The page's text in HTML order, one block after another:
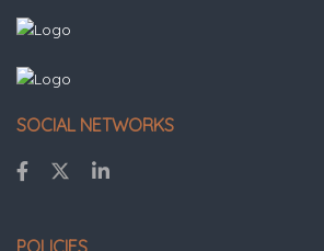
SOCIAL NETWORKS